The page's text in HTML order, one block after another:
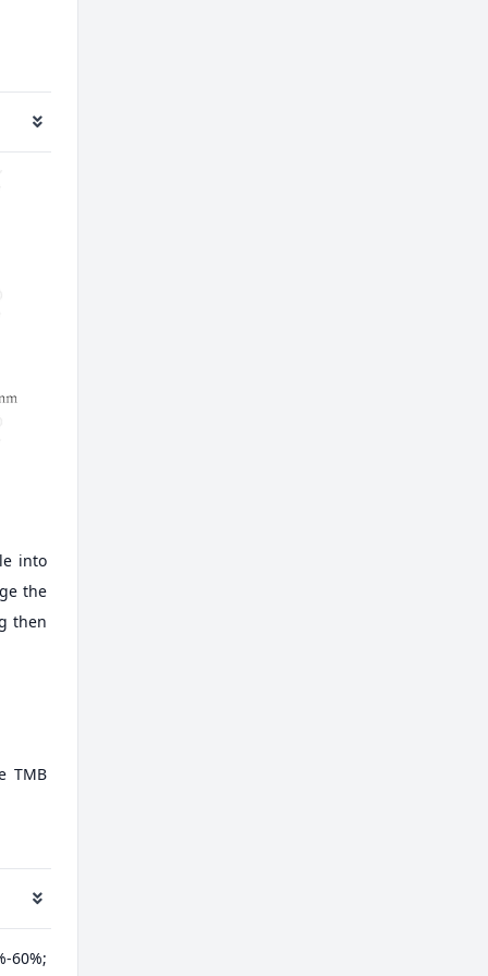
into
the
then
TMB
60%;